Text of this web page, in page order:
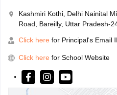
Kashmiri Kothi, Delhi Nainital
Road, Bareilly, Uttar Pradesh-
Click here for Principal's Email
Click here for School Website